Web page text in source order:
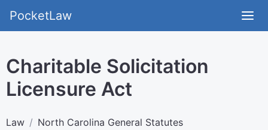
PocketLaw
Charitable Solicitation
Licensure Act
Law
North Carolina General Statutes